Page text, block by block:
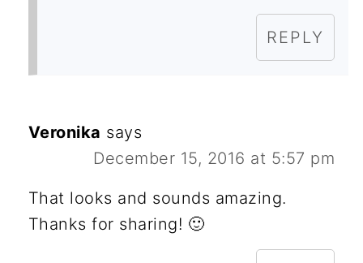
REPLY
Veronika says
December 15, 2016 at 5:57 pm
That looks and sounds amazing.
Thanks for sharing! 🙂